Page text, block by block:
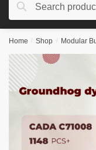
Search
Home / Shop / Modular